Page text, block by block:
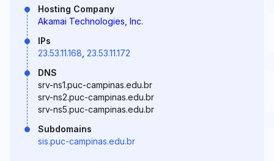
Hosting Company
Akamai Technologies, Inc.
IPs
23.53.11.168 23.53.11.172
DNS
srv-ns1.puc-campinas.edu.br
srv-ns2.puc-campinas.edu.br
srv-ns5.puc-campinas.edu.br
Subdomains
sis.puc-campinas.edu.br